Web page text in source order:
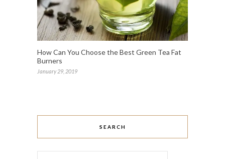
How Can You Choose the Best Green Tea Fat
Burners
January 29, 2019
SEARCH